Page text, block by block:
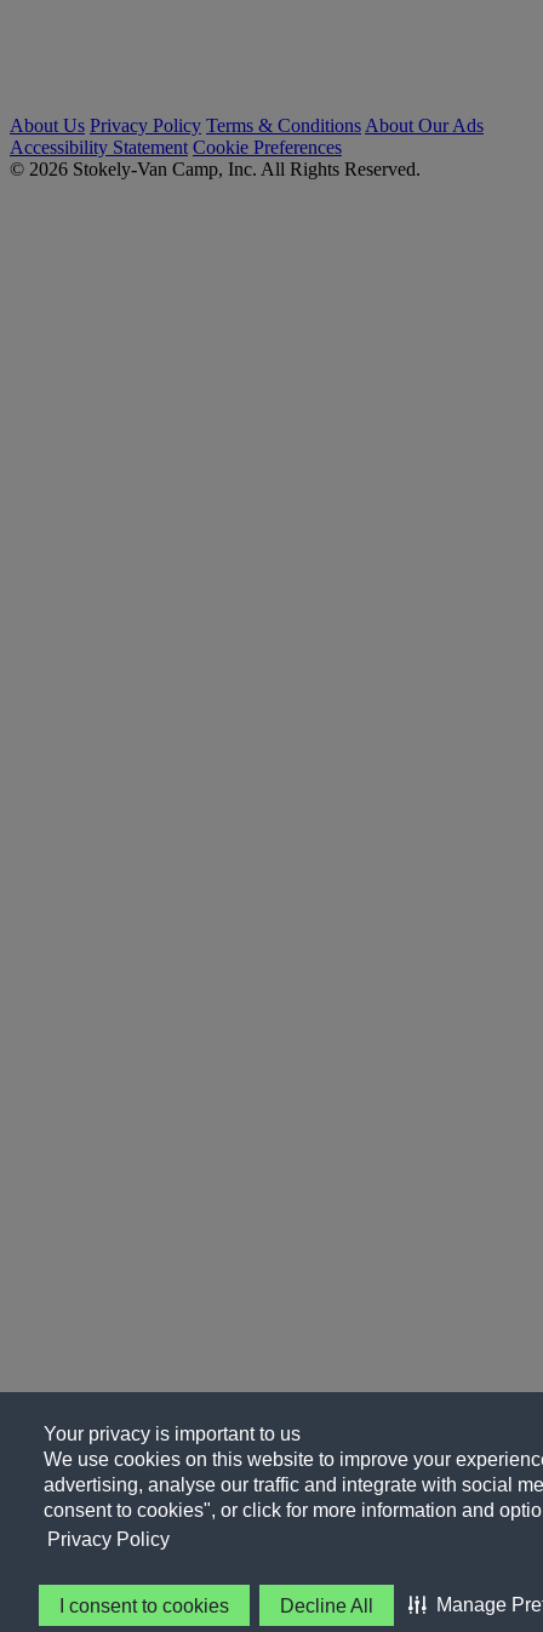
Your privacy is important to us
We use cookies on this website to improve your
advertising, analyse our traffic and integrate with social
consent to cookies", or click for more information and
Privacy Policy
I consent to cookies Decline All Manage
About Us Privacy Policy Terms & Conditions About Our Ads
Accessibility Statement Cookie Preferences
© 2026 Stokely-Van Camp, Inc. All Rights Reserved.